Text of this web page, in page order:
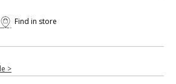
Find in store
>